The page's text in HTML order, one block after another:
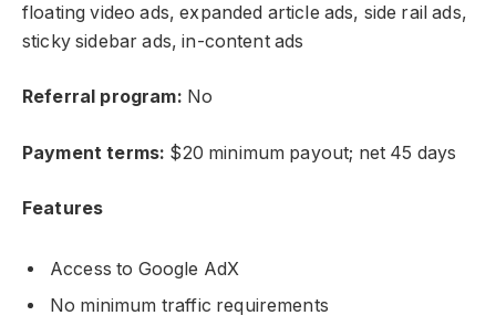
floating video ads, expanded article ads, side rail ads,
sticky sidebar ads, in-content ads
Referral program: No
Payment terms: $20 minimum payout; net 45 days
Features
Access to Google AdX
No minimum traffic requirements